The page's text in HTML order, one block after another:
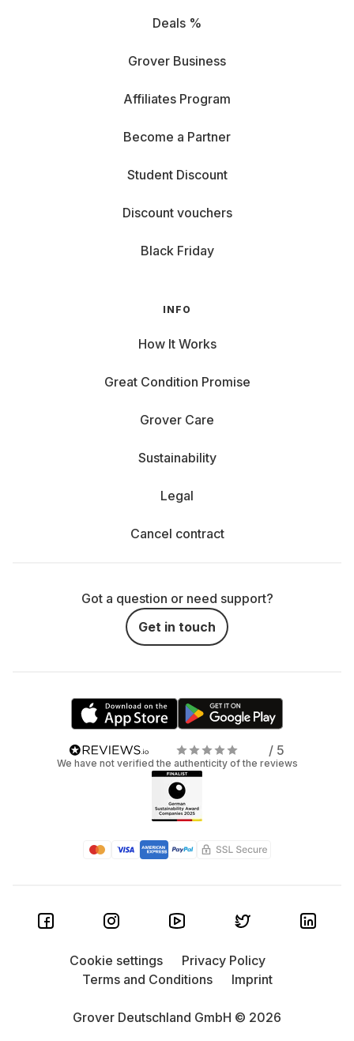
Deals %
Grover Business
Affiliates Program
Become a Partner
Student Discount
Discount vouchers
Black Friday
INFO
How It Works
Great Condition Promise
Grover Care
Sustainability
Legal
Cancel contract
Got a question or need support?
Get in touch
/ 5
We have not verified the authenticity of the reviews
Grover Deutschland GmbH © 2026
Cookie settings
Privacy Policy
Terms and Conditions
Imprint